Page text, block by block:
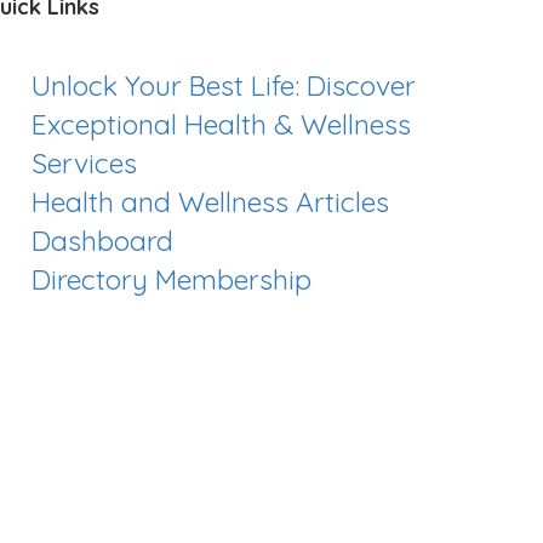
Links
Unlock Your Best Life: Discover
Exceptional Health & Wellness
Services
Health and Wellness Articles
Dashboard
Directory Membership